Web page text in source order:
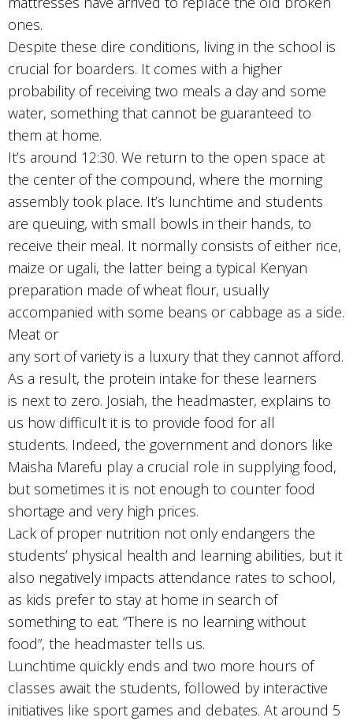
ones.
Despite these dire conditions, living in the school is
crucial for boarders. It comes with a higher
probability of receiving two meals a day and some
water, something that cannot be guaranteed to
them at home.
It’s around 12:30. We return to the open space at
the center of the compound, where the morning
assembly took place. It’s lunchtime and students
are queuing, with small bowls in their hands, to
receive their meal. It normally consists of either rice,
maize or ugali, the latter being a typical Kenyan
preparation made of wheat flour, usually
accompanied with some beans or cabbage as a side.
Meat or
any sort of variety is a luxury that they cannot afford.
As a result, the protein intake for these learners
is next to zero. Josiah, the headmaster, explains to
us how difficult it is to provide food for all
students. Indeed, the government and donors like
Maisha Marefu play a crucial role in supplying food,
but sometimes it is not enough to counter food
shortage and very high prices.
Lack of proper nutrition not only endangers the
students’ physical health and learning abilities, but it
also negatively impacts attendance rates to school,
as kids prefer to stay at home in search of
something to eat. “There is no learning without
food”, the headmaster tells us.
Lunchtime quickly ends and two more hours of
classes await the students, followed by interactive
initiatives like sport games and debates. At around 5